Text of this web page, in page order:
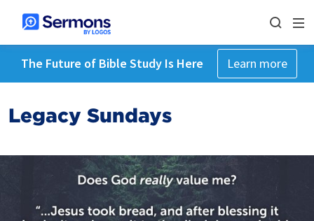
The Future of Bible Study Is Here Learn more
Legacy Sundays